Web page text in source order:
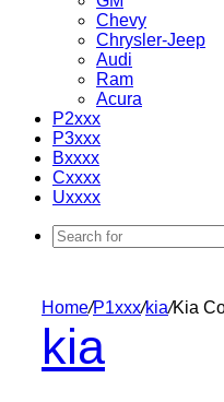
Chevy
Chrysler-Jeep
Audi
Ram
Acura
P2xxx
P3xxx
Bxxxx
Cxxxx
Uxxxx
Home/P1xxx/kia/Kia
kia